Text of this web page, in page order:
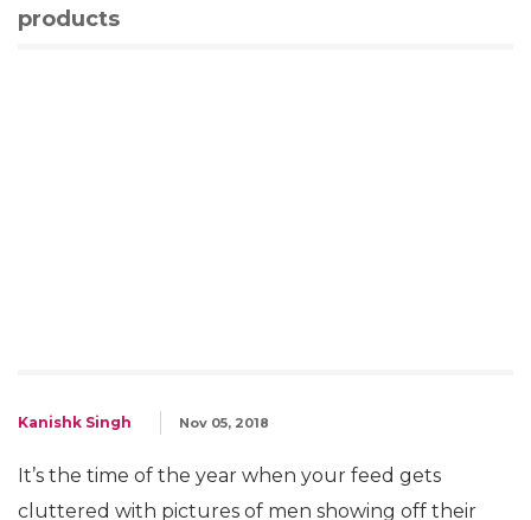
products
Kanishk Singh Nov 05, 2018
It’s the time of the year when your feed gets
cluttered with pictures of men showing off their